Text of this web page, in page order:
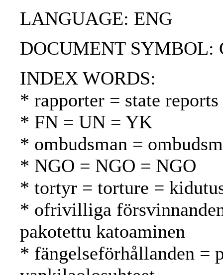
LANGUAGE: ENG
DOCUMENT SYMBOL:
INDEX WORDS:
* rapporter = state
* FN = UN = YK
* ombudsman =
* NGO = NGO = NGO
* tortyr = torture =
* ofrivilliga
pakotettu katoaminen
* fängelseförhållanden =